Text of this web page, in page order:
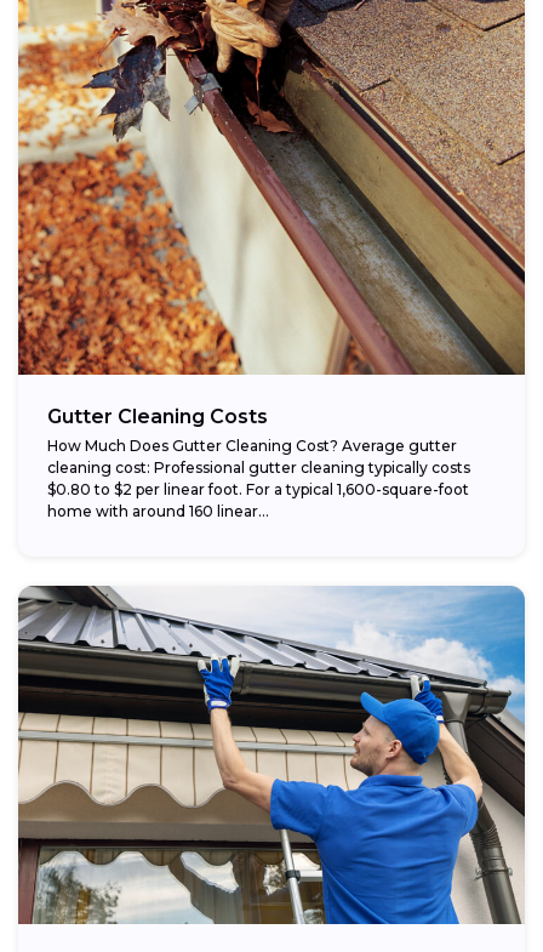
Gutter Cleaning Costs
How Much Does Gutter Cleaning Cost? Average gutter
cleaning cost: Professional gutter cleaning typically costs
$0.80 to $2 per linear foot. For a typical 1,600-square-foot
home with around 160 linear...